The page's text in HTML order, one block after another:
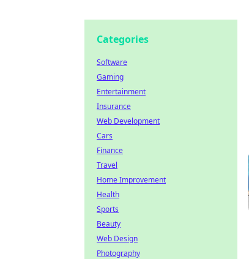
Categories
Software
Gaming
Entertainment
Insurance
Web Development
Cars
Finance
Travel
Home Improvement
Health
Sports
Beauty
Web Design
Photography